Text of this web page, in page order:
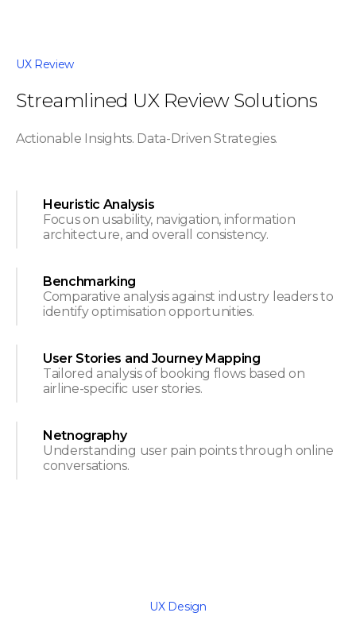
UX Review
Streamlined UX Review Solutions
Actionable Insights. Data-Driven Strategies.
Heuristic Analysis
Focus on usability, navigation, information
architecture, and overall consistency.
Benchmarking
Comparative analysis against industry leaders to
identify optimisation opportunities.
User Stories and Journey Mapping
Tailored analysis of booking flows based on
airline-specific user stories.
Netnography
Understanding user pain points through online
conversations.
UX Design